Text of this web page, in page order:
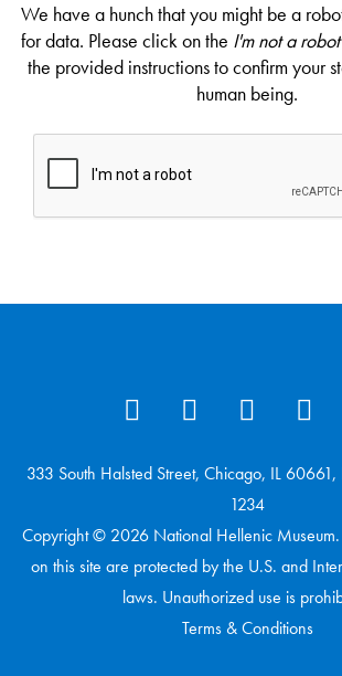
We have a hunch that you might be a
for data. Please click on the I'm not a robot
the provided instructions to confirm your
human being.
333 South Halsted Street, Chicago, IL
1234
Copyright © 2026 National Hellenic Museum.
on this site are protected by the U.S. and
laws. Unauthorized use is
Terms & Conditions